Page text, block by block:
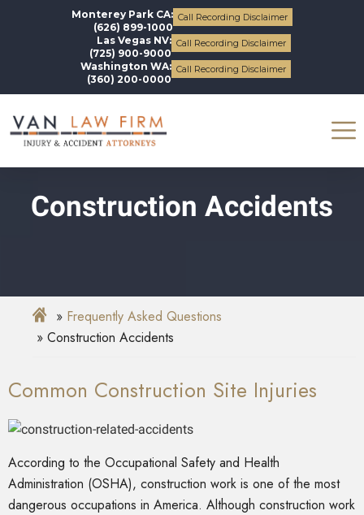
Monterey Park CA:
(626) 899-1000
Call Recording Disclaimer
Las Vegas NV:
(725) 900-9000
Call Recording Disclaimer
Washington WA:
(360) 200-0000
Call Recording Disclaimer
Construction Accidents
Frequently Asked Questions
Construction Accidents
Common Construction Site Injuries
According to the Occupational Safety and Health
Administration (OSHA), construction work is one of the most
dangerous occupations in America. Although construction work